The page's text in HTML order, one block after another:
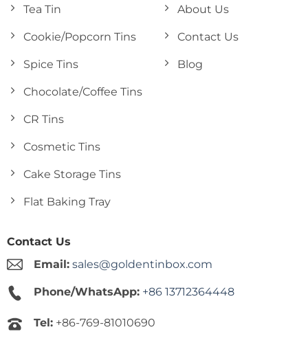
Tea Tin
Cookie/Popcorn Tins
Spice Tins
Chocolate/Coffee Tins
CR Tins
Cosmetic Tins
Cake Storage Tins
Flat Baking Tray
About Us
Contact Us
Blog
Contact Us
Email: sales@goldentinbox.com
Phone/WhatsApp: +86 13712364448
Tel:+86-769-81010690